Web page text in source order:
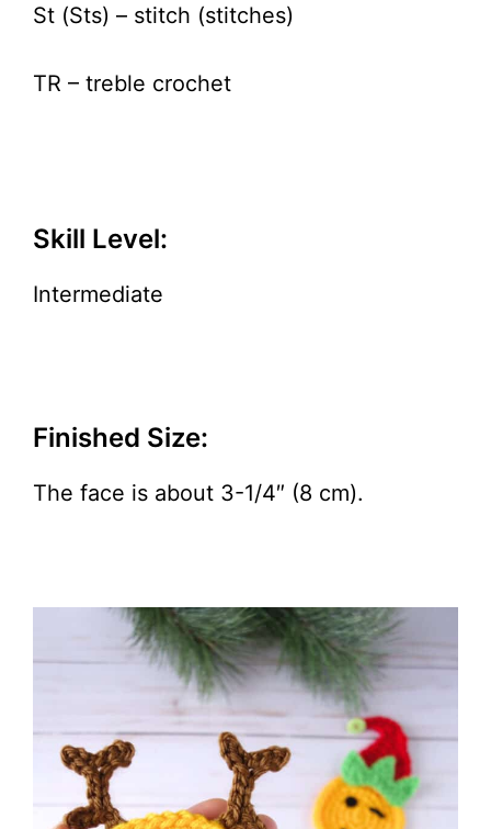
St (Sts) – stitch (stitches)
TR – treble crochet
Skill Level:
Intermediate
Finished Size:
The face is about 3-1/4″ (8 cm).